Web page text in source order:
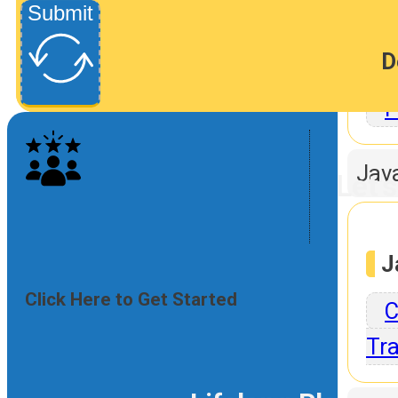
Submit
Click Here to Get Started